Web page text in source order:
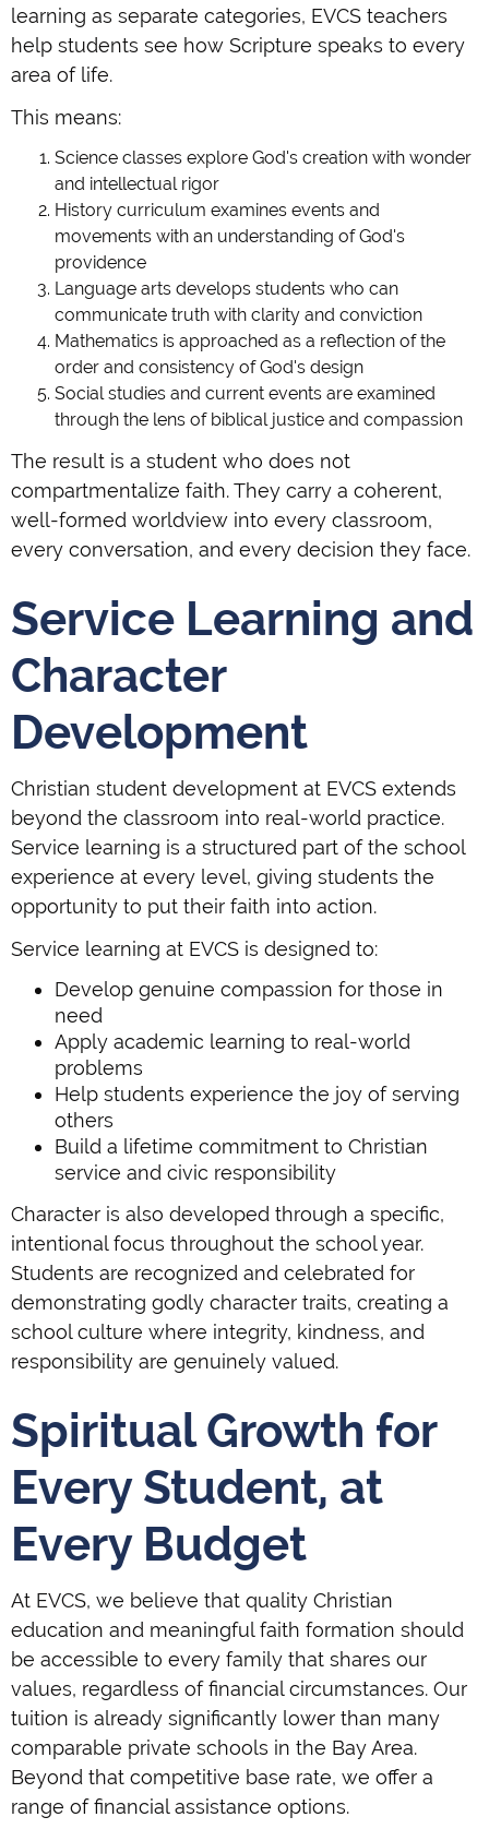
learning as separate categories, EVCS teachers
help students see how Scripture speaks to every
area of life.
This means:
Science classes explore God's creation with wonder
and intellectual rigor
History curriculum examines events and
movements with an understanding of God's
providence
Language arts develops students who can
communicate truth with clarity and conviction
Mathematics is approached as a reflection of the
order and consistency of God's design
Social studies and current events are examined
through the lens of biblical justice and compassion
The result is a student who does not
compartmentalize faith. They carry a coherent,
well-formed worldview into every classroom,
every conversation, and every decision they face.
Service Learning and
Character
Development
Christian student development at EVCS extends
beyond the classroom into real-world practice.
Service learning is a structured part of the school
experience at every level, giving students the
opportunity to put their faith into action.
Service learning at EVCS is designed to:
Develop genuine compassion for those in
need
Apply academic learning to real-world
problems
Help students experience the joy of serving
others
Build a lifetime commitment to Christian
service and civic responsibility
Character is also developed through a specific,
intentional focus throughout the school year.
Students are recognized and celebrated for
demonstrating godly character traits, creating a
school culture where integrity, kindness, and
responsibility are genuinely valued.
Spiritual Growth for
Every Student, at
Every Budget
At EVCS, we believe that quality Christian
education and meaningful faith formation should
be accessible to every family that shares our
values, regardless of financial circumstances. Our
tuition is already significantly lower than many
comparable private schools in the Bay Area.
Beyond that competitive base rate, we offer a
range of financial assistance options.